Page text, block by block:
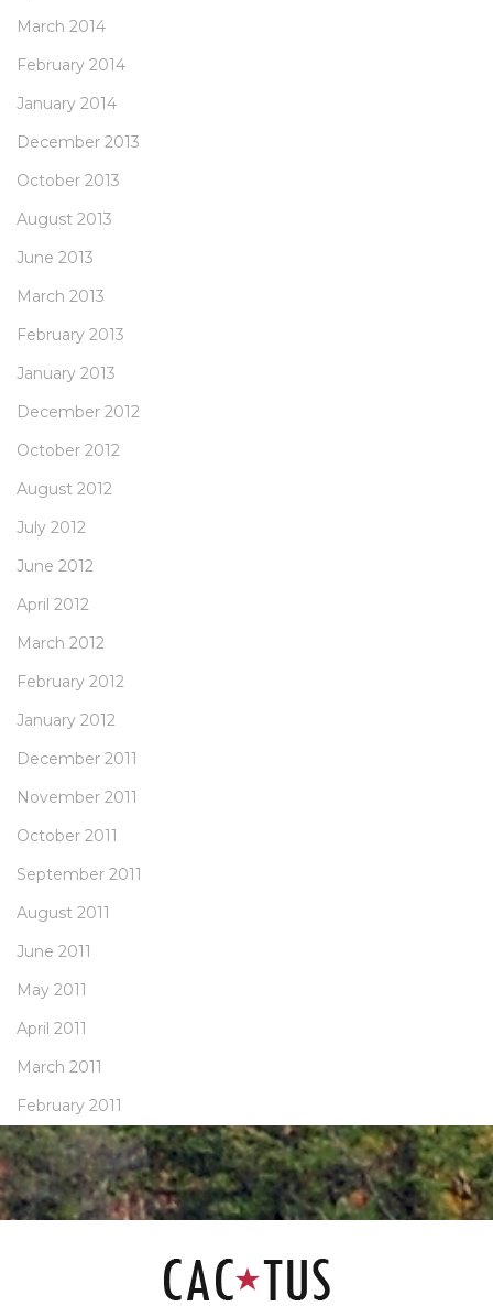
March 2014
February 2014
January 2014
December 2013
October 2013
August 2013
June 2013
March 2013
February 2013
January 2013
December 2012
October 2012
August 2012
July 2012
June 2012
April 2012
March 2012
February 2012
January 2012
December 2011
November 2011
October 2011
September 2011
August 2011
June 2011
May 2011
April 2011
March 2011
February 2011